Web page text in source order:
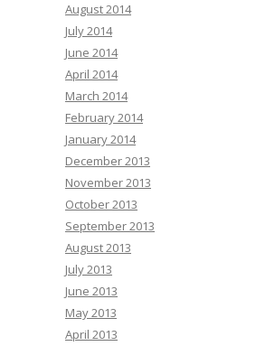
August 2014
July 2014
June 2014
April 2014
March 2014
February 2014
January 2014
December 2013
November 2013
October 2013
September 2013
August 2013
July 2013
June 2013
May 2013
April 2013